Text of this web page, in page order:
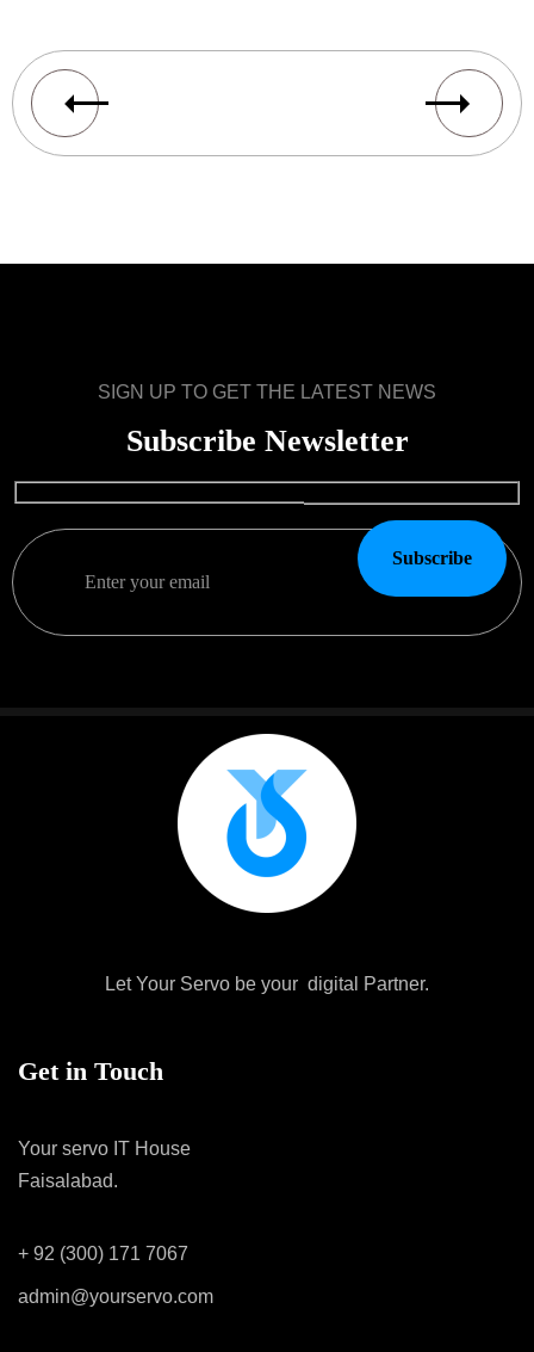
SIGN UP TO GET THE LATEST NEWS
Subscribe Newsletter
Subscribe
Let Your Servo be your digital Partner.
Get in Touch
Your servo IT House
Faisalabad.
+ 92 (300) 171 7067
admin@yourservo.com